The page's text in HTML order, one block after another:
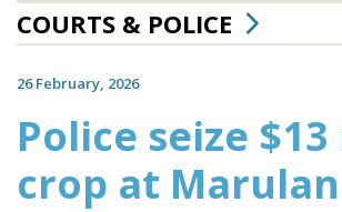
COURTS & POLICE
26 February, 2026
Police seize
crop at Marulan